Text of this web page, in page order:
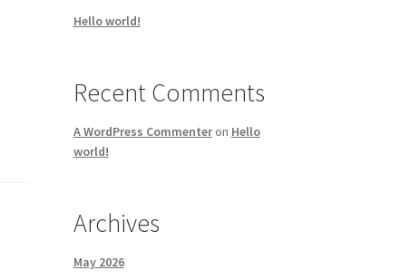
Hello world!
Recent Comments
A WordPress Commenteron Hello
world!
Archives
May 2026